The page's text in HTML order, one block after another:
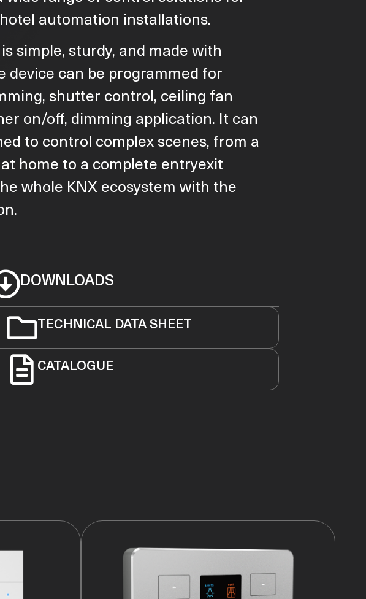
automation installations.
is simple, sturdy, and made with
device can be programmed for
shutter control, ceiling fan
on/off, dimming application. It can
to control complex scenes, from a
home to a complete entryexit
whole KNX ecosystem with the
DOWNLOADS
TECHNICAL DATA SHEET
CATALOGUE